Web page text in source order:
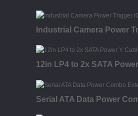
Industrial Camera Power
12in LP4 to 2x SATA
Serial ATA Data Power